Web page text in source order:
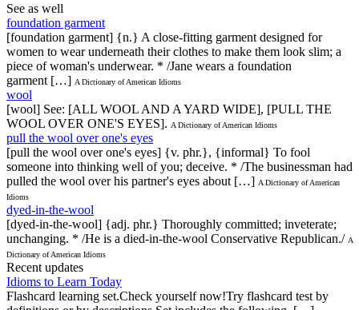
See as well
foundation garment
[foundation garment] {n.} A close-fitting garment designed for
women to wear underneath their clothes to make them look slim; a
piece of woman's underwear. * /Jane wears a foundation
garment […] A Dictionary of American Idioms
wool
[wool] See: [ALL WOOL AND A YARD WIDE], [PULL THE
WOOL OVER ONE'S EYES]. A Dictionary of American Idioms
pull the wool over one's eyes
[pull the wool over one's eyes] {v. phr.}, {informal} To fool
someone into thinking well of you; deceive. * /The businessman had
pulled the wool over his partner's eyes about […] A Dictionary of American
Idioms
dyed-in-the-wool
[dyed-in-the-wool] {adj. phr.} Thoroughly committed; inveterate;
unchanging. * /He is a died-in-the-wool Conservative Republican./ A
Dictionary of American Idioms
Recent updates
Idioms to Learn Today
Flashcard learning set.Check yourself now!Try flashcard test by